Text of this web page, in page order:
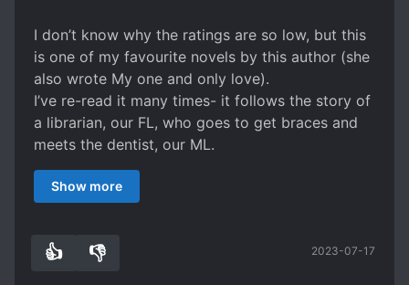
I don’t know why the ratings are so low, but this
is one of my favourite novels by this author (she
also wrote My one and only love).
I’ve re-read it many times- it follows the story of
a librarian, our FL, who goes to get braces and
meets the dentist, our ML.
What the ML doesn’t know is that the FL actually
knows him due to something that happened long
It’s a kind of story I’d describe as being like a
Show more
👍 👎 2023-07-17